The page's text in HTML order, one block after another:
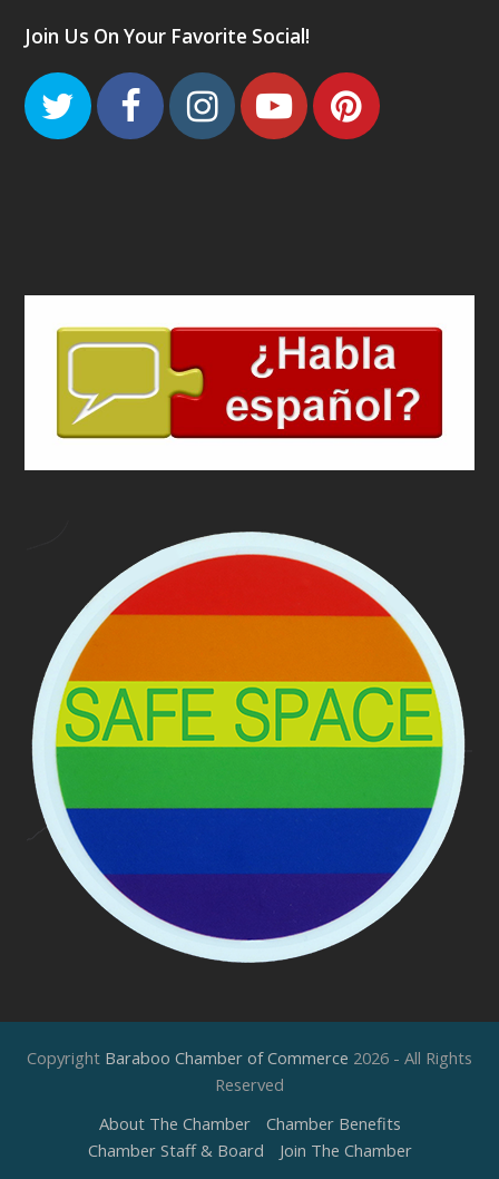
Join Us On Your Favorite Social!
TwitterFacebook
Instagram
Youtube
Copyright Baraboo Chamber of Commerce 2026 - All Rights
Reserved
About The Chamber
Chamber Benefits
Chamber Staff & Board
Join The Chamber